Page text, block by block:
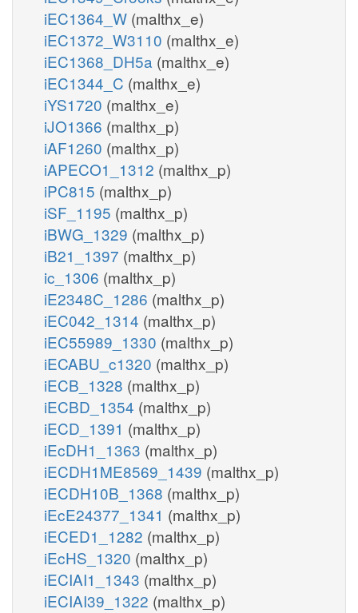
iEC1364_W (malthx_e)
iEC1372_W3110 (malthx_e)
iEC1368_DH5a (malthx_e)
iEC1344_C (malthx_e)
iYS1720 (malthx_e)
iJO1366 (malthx_p)
iAF1260 (malthx_p)
iAPECO1_1312 (malthx_p)
iPC815 (malthx_p)
iSF_1195 (malthx_p)
iBWG_1329 (malthx_p)
iB21_1397 (malthx_p)
ic_1306 (malthx_p)
iE2348C_1286 (malthx_p)
iEC042_1314 (malthx_p)
iEC55989_1330 (malthx_p)
iECABU_c1320 (malthx_p)
iECB_1328 (malthx_p)
iECBD_1354 (malthx_p)
iECD_1391 (malthx_p)
iEcDH1_1363 (malthx_p)
iECDH1ME8569_1439 (malthx_p)
iECDH10B_1368 (malthx_p)
iEcE24377_1341 (malthx_p)
iECED1_1282 (malthx_p)
iEcHS_1320 (malthx_p)
iECIAI1_1343 (malthx_p)
iECIAI39_1322 (malthx_p)